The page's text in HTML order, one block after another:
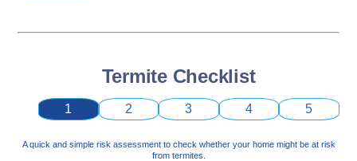
Termite Checklist
1 2 3 4 5
A quick and simple risk assessment to check whether your home might be at risk
from termites.